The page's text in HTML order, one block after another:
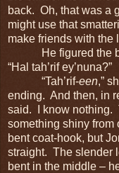
back. Oh, that was a
might use that
make friends with the
He figured the
“Hal tah’rif ey’nuna?”
“Tah’rif-een,”
ending. And then, in
said. I know nothing.
something shiny from
bent coat-hook, but
straight. The slender
bent in the middle –